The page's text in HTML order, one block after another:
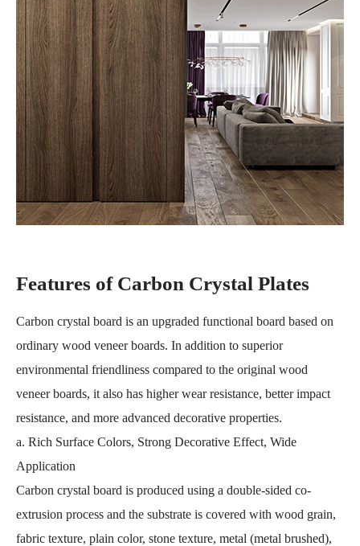
Features of Carbon Crystal Plates
Carbon crystal board is an upgraded functional board based on
ordinary wood veneer boards. In addition to superior
environmental friendliness compared to the original wood
veneer boards, it also has higher wear resistance, better impact
resistance, and more advanced decorative properties.
a. Rich Surface Colors, Strong Decorative Effect, Wide
Application
Carbon crystal board is produced using a double-sided co-
extrusion process and the substrate is covered with wood grain,
fabric texture, plain color, stone texture, metal (metal brushed),